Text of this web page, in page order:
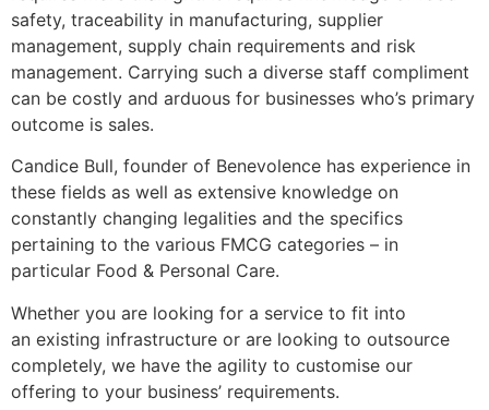
safety, traceability in manufacturing, supplier
management, supply chain requirements and risk
management. Carrying such a diverse staff compliment
can be costly and arduous for businesses who’s primary
outcome is sales.
Candice Bull, founder of Benevolence has experience in
these fields as well as extensive knowledge on
constantly changing legalities and the specifics
pertaining to the various FMCG categories – in
particular Food & Personal Care.
Whether you are looking for a service to fit into
an existing infrastructure or are looking to outsource
completely, we have the agility to customise our
offering to your business’ requirements.